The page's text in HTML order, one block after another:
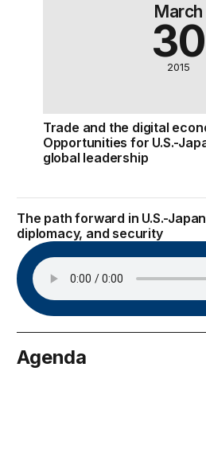
March
30
2015
Trade and the digital
Opportunities for U.S.-
global leadership
The path forward in U.S.-
diplomacy, and security
Agenda